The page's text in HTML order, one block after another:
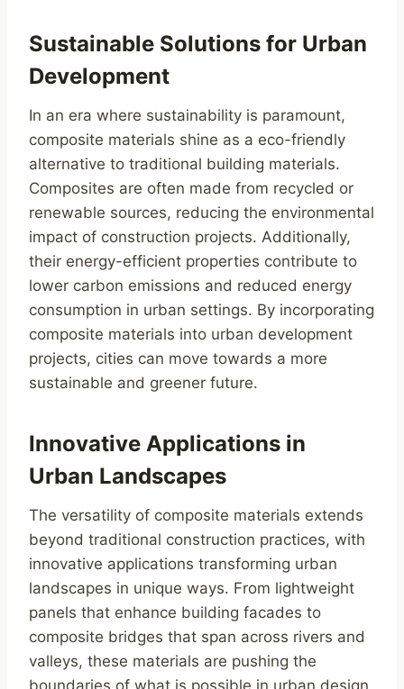
Sustainable Solutions for Urban
Development
In an era where sustainability is paramount,
composite materials shine as a eco-friendly
alternative to traditional building materials.
Composites are often made from recycled or
renewable sources, reducing the environmental
impact of construction projects. Additionally,
their energy-efficient properties contribute to
lower carbon emissions and reduced energy
consumption in urban settings. By incorporating
composite materials into urban development
projects, cities can move towards a more
sustainable and greener future.
Innovative Applications in
Urban Landscapes
The versatility of composite materials extends
beyond traditional construction practices, with
innovative applications transforming urban
landscapes in unique ways. From lightweight
panels that enhance building facades to
composite bridges that span across rivers and
valleys, these materials are pushing the
boundaries of what is possible in urban design.